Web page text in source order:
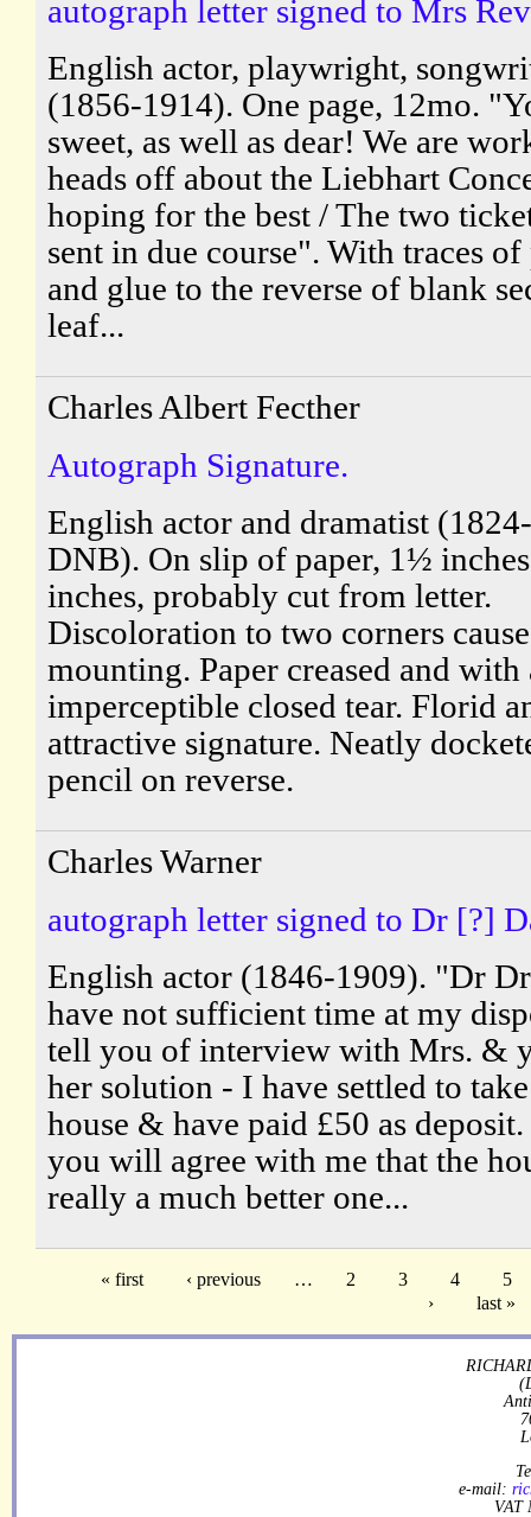
autograph letter signed to Mrs
English actor, playwright,
(1856-1914). One page, 12mo.
sweet, as well as dear! We are
heads off about the Liebhart
hoping for the best / The two
sent in due course". With traces of
and glue to the reverse of blank
leaf...
Charles Albert Fecther
Autograph Signature.
English actor and dramatist
DNB). On slip of paper, 1½
inches, probably cut from letter.
Discoloration to two corners
mounting. Paper creased and with
imperceptible closed tear. Florid
attractive signature. Neatly
pencil on reverse.
Charles Warner
autograph letter signed to Dr [?]
English actor (1846-1909). "Dr
have not sufficient time at my
tell you of interview with Mrs. &
her solution - I have settled to
house & have paid £50 as
you will agree with me that the
really a much better one...
« first ‹ previous … 2 3 4
5
›
last »
e-mail:
VAT